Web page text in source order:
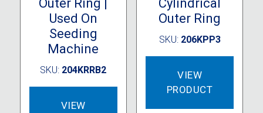
Outer Ring |
Used On
Seeding
Machine
SKU: 204KRRB2
VIEW
Cylindrical
Outer Ring
SKU: 206KPP3
VIEW
PRODUCT